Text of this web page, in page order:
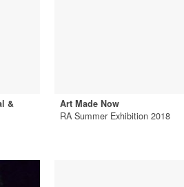
&
Art Made Now
RA Summer Exhibition 2018